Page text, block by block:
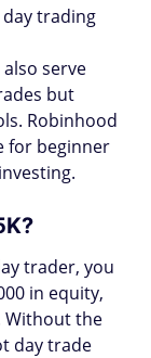
trading
serve
but
Robinhood
for beginner
trader, you
in equity,
Without the
day trade